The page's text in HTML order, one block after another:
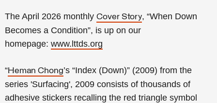
The April 2026 monthly Cover Story, “When Down
Becomes a Condition”, is up on our
homepage: www.lttds.org
“Heman Chong’s “Index (Down)” (2009) from the
series 'Surfacing', 2009 consists of thousands of
adhesive stickers recalling the red triangle symbol